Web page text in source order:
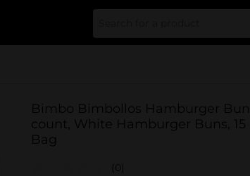
Bimbo Bimbollos Hamburger
count, White Hamburger Buns, 15
Bag
(0)